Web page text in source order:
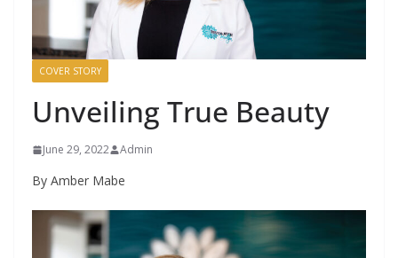
COVER STORY
Unveiling True Beauty
June 29, 2022 Admin
By Amber Mabe